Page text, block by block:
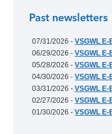
Past newsletters
07/31/2026 -VSGWL
06/29/2026 -VSGWL
05/28/2026 -VSGWL
04/30/2026 -VSGWL
03/31/2026 -VSGWL
02/27/2026 -VSGWL
01/30/2026 -VSGWL